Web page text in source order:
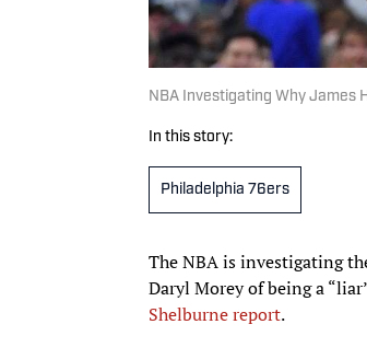
NBA Investigating Why James
In this story:
Philadelphia 76ers
The NBA is investigating
Daryl Morey of being a
Shelburne report.